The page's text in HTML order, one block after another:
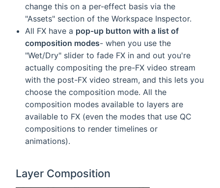
change this on a per-effect basis via the
"Assets" section of the Workspace Inspector.
All FX have a pop-up button with a list of
composition modes- when you use the
"Wet/Dry" slider to fade FX in and out you're
actually compositing the pre-FX video stream
with the post-FX video stream, and this lets you
choose the composition mode. All the
composition modes available to layers are
available to FX (even the modes that use QC
compositions to render timelines or
animations).
Layer Composition